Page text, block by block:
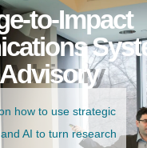
to-Impact
how to use strategic
AI to turn research